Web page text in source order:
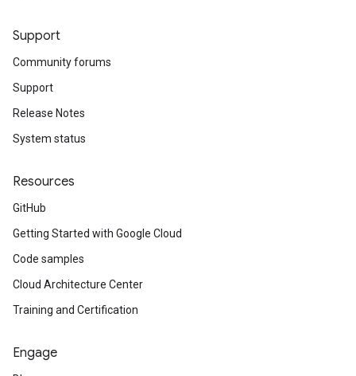
Support
Community forums
Support
Release Notes
System status
Resources
GitHub
Getting Started with Google Cloud
Code samples
Cloud Architecture Center
Training and Certification
Engage